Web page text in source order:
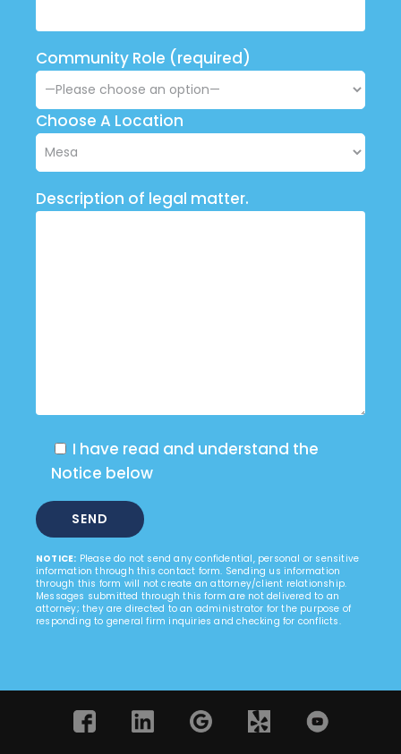
Community Role (required)
Choose A Location
Description of legal matter.
I have read and understand the
Notice below
NOTICE: Please do not send any confidential, personal or sensitive
information through this contact form. Sending us information
through this form will not create an attorney/client relationship.
Messages submitted through this form are not delivered to an
attorney; they are directed to an administrator for the purpose of
responding to general firm inquiries and checking for conflicts.